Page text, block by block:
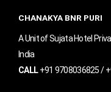
CHANAKYA BNR PURI
A Unit of Sujata Hotel
India
CALL+91 9708036825 /